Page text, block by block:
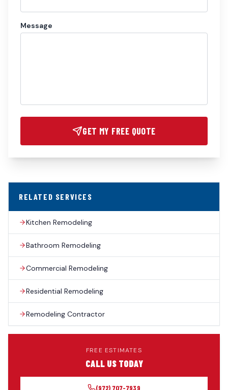
Message
GET MY FREE QUOTE
RELATED SERVICES
Kitchen Remodeling
Bathroom Remodeling
Commercial Remodeling
Residential Remodeling
Remodeling Contractor
FREE ESTIMATES
CALL US TODAY
(972) 707-7939